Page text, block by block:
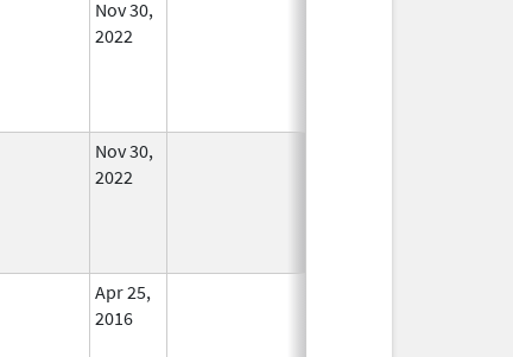
Nov 30,
2022
Nov 30,
2022
Apr 25,
2016